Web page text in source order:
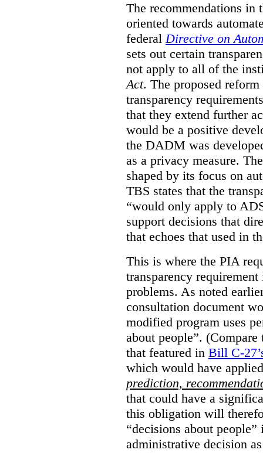
The recommendations in
oriented towards
federalDirective on
sets out certain
not apply to all of the
Act. The proposed
transparency
that they extend further
would be a positive
the DADM was
as a privacy measure.
shaped by its focus on
TBS states that the
“would only apply to
support decisions that
that echoes that used in
This is where the PIA
transparency
problems. As noted
consultation document
modified program uses
about people”.
that featured in Bill C-
which would have
prediction,
that could have a
this obligation will
“decisions about
administrative decision